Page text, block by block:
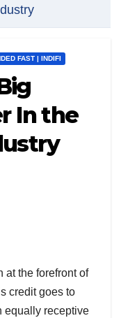
FAST | INDIFI
In the
at the forefront of
credit goes to
equally receptive